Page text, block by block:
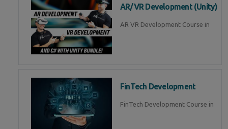
AR/VR Development (Unity)
AR VR Development Course in
FinTech Development
FinTech Development Course in